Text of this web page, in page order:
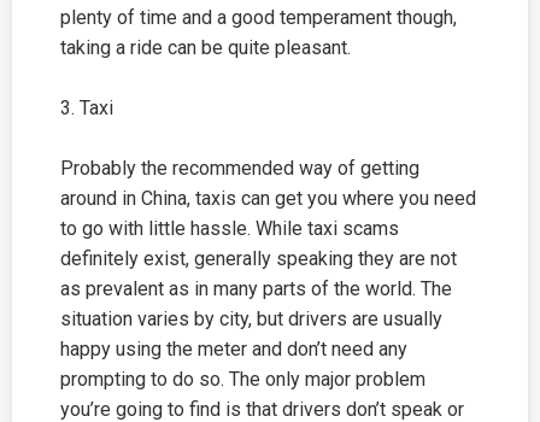
plenty of time and a good temperament though,
taking a ride can be quite pleasant.
3. Taxi
Probably the recommended way of getting
around in China, taxis can get you where you need
to go with little hassle. While taxi scams
definitely exist, generally speaking they are not
as prevalent as in many parts of the world. The
situation varies by city, but drivers are usually
happy using the meter and don’t need any
prompting to do so. The only major problem
you’re going to find is that drivers don’t speak or